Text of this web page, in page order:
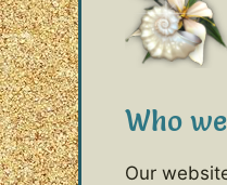
Who
Our